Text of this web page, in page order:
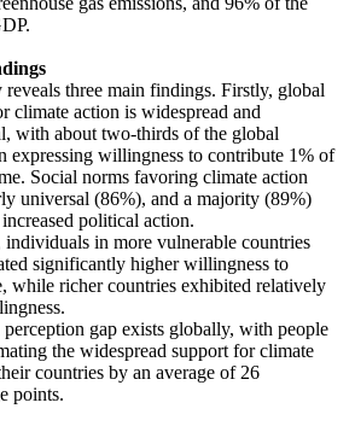
reveals three main findings. Firstly, global
climate action is widespread and
with about two-thirds of the global
expressing willingness to contribute 1% of
Social norms favoring climate action
universal (86%), and a majority (89%)
political action.
individuals in more vulnerable countries
significantly higher willingness to
while richer countries exhibited relatively
gap exists globally, with people
the widespread support for climate
countries by an average of 26
points.